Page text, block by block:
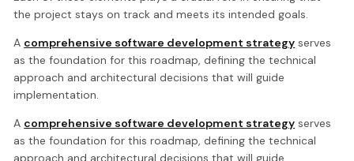
the project stays on track and meets its intended goals.
A comprehensive software development strategy serves
as the foundation for this roadmap, defining the technical
approach and architectural decisions that will guide
implementation.
A comprehensive software development strategy serves
as the foundation for this roadmap, defining the technical
approach and architectural decisions that will guide